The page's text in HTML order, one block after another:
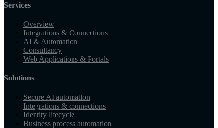
Services
Overview
Integrations & Connections
AI & Automation
Consultancy
Web Applications & Portals
Solutions
Secure AI automation
Integrations & connections
Identity lifecycle
Business process automation